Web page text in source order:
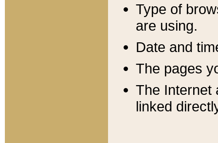
Type of
are using.
Date and
The pages
The Internet
linked